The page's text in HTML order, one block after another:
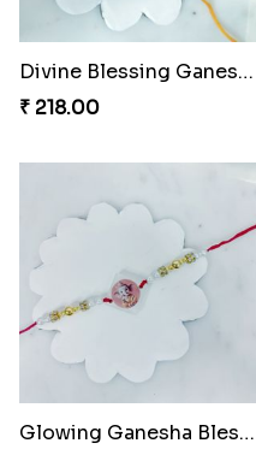
Divine Blessing Ganesha Rakhi
₹ 218.00
Glowing Ganesha Blessing Rakhi